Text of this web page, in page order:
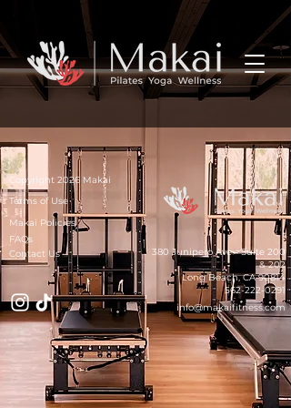
Copyright 2026 Makai
Terms of Use
Makai Policies
FAQs
Contact Us
380 Junipero Ave - Suite 200
& 202
Long Beach, CA 90814
562-222-0291
info@makaifitness.com